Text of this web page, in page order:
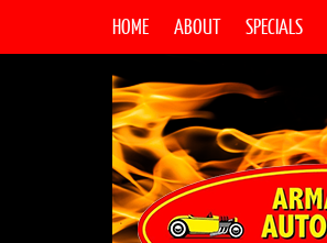
HOME ABOUT SPECIALS